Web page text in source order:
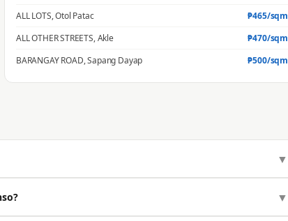
ALL LOTS,Otol Patac ₱465/sqm
ALL OTHER STREETS,Akle ₱470/sqm
BARANGAY ROAD,Sapang Dayap ₱500/sqm
▼
residential zonal value is ₱1,197/sqm, but actual market value is▼